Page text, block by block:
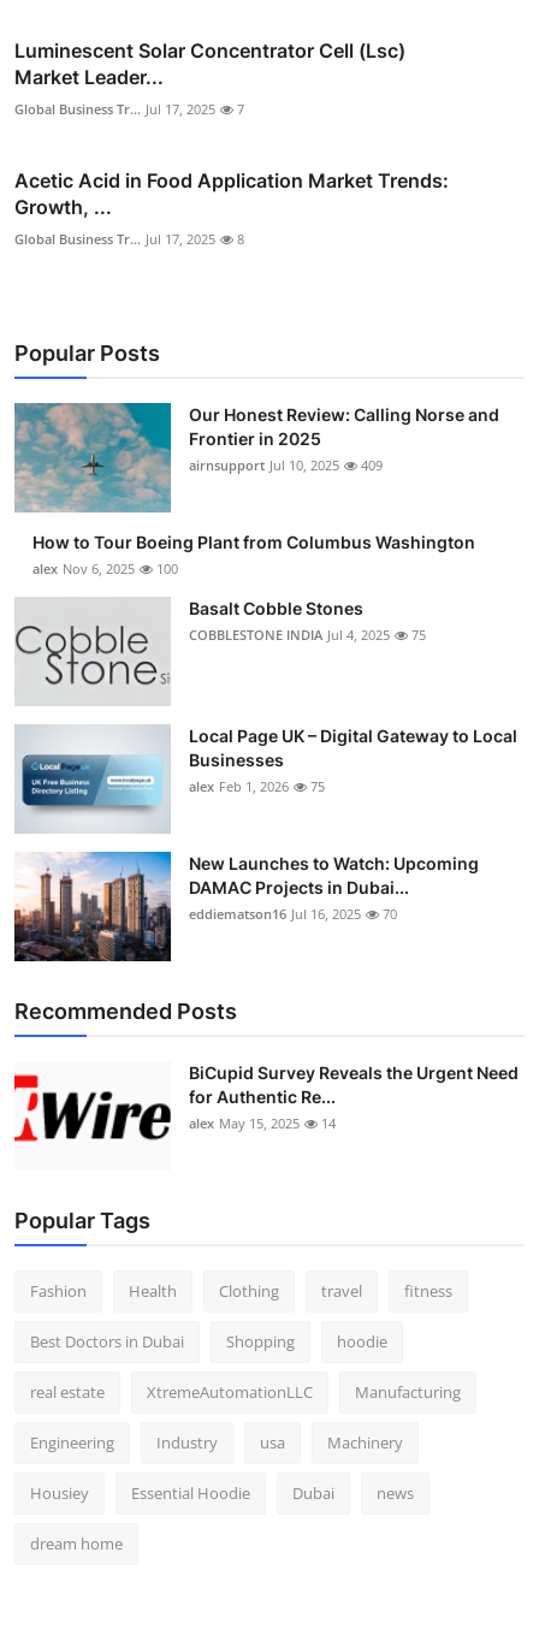
Luminescent Solar Concentrator Cell (Lsc)
Market Leader...
Global Business Tr... Jul 17, 2025 7
Acetic Acid in Food Application Market Trends:
Growth, ...
Global Business Tr... Jul 17, 2025 8
Popular Posts
Our Honest Review: Calling Norse and
Frontier in 2025
airnsupport Jul 10, 2025 409
How to Tour Boeing Plant from Columbus Washington
alex Nov 6, 2025 100
Basalt Cobble Stones
COBBLESTONE INDIA Jul 4, 2025 75
Local Page UK – Digital Gateway to Local
Businesses
alex Feb 1, 2026 75
New Launches to Watch: Upcoming
DAMAC Projects in Dubai...
eddiematson16 Jul 16, 2025 70
Recommended Posts
BiCupid Survey Reveals the Urgent Need
for Authentic Re...
alex May 15, 2025 14
Popular Tags
Fashion Health Clothing travel fitness
Best Doctors in Dubai Shopping hoodie
real estate XtremeAutomationLLC Manufacturing
Engineering Industry usa Machinery
Housiey Essential Hoodie Dubai news
dream home